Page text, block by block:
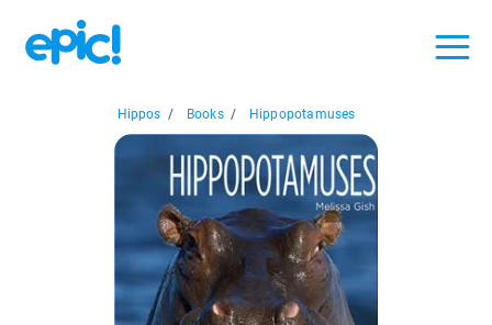
Hippos / Books / Hippopotamuses